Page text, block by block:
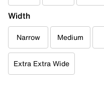
Width
Narrow Medium
Extra Extra Wide